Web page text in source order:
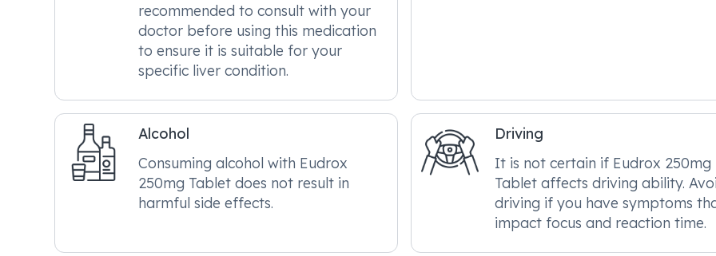
recommended to consult with your
doctor before using this medication
to ensure it is suitable for your
specific liver condition.
Alcohol
Consuming alcohol with Eudrox
250mg Tablet does not result in
harmful side effects.
Driving
It is not certain if Eudrox 250mg
Tablet affects driving ability.
driving if you have symptoms
impact focus and reaction time.